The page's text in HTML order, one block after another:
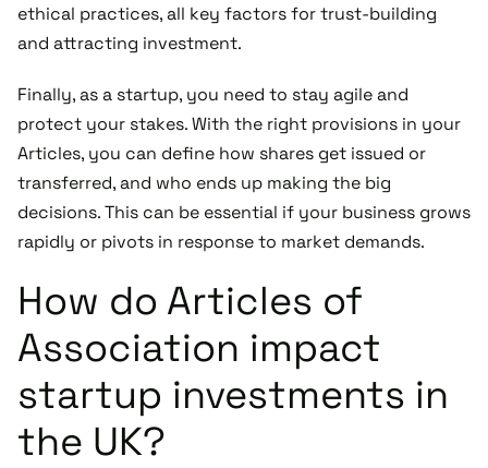
ethical practices, all key factors for trust-building
and attracting investment.
Finally, as a startup, you need to stay agile and
protect your stakes. With the right provisions in your
Articles, you can define how shares get issued or
transferred, and who ends up making the big
decisions. This can be essential if your business grows
rapidly or pivots in response to market demands.
How do Articles of
Association impact
startup investments in
the UK?